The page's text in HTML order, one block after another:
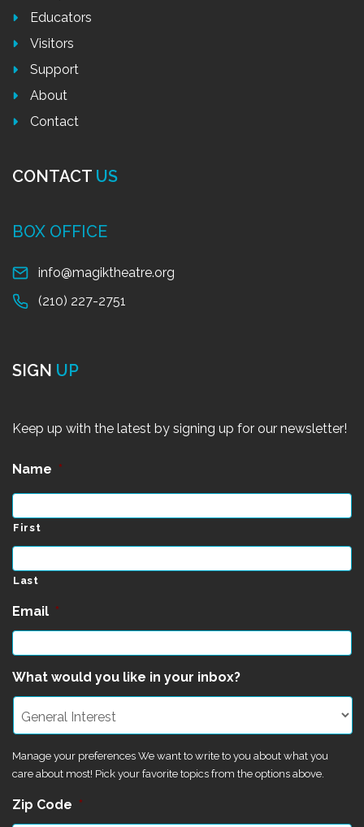
Educators
Visitors
Support
About
Contact
CONTACT US
BOX OFFICE
info@magiktheatre.org
(210) 227-2751
SIGN UP
Keep up with the latest by signing up for our newsletter!
Name *
First
Last
Email *
What would you like in your inbox?
Manage your preferences We want to write to you about what you
care about most! Pick your favorite topics from the options above.
Zip Code *